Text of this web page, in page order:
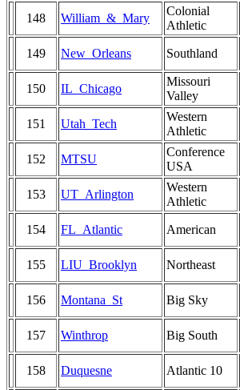
148 William_&_Mary
Colonial
Athletic
149 New_Orleans Southland
150 IL_Chicago
Missouri
Valley
151 Utah_Tech
Western
Athletic
152 MTSU
Conference
USA
153 UT_Arlington
Western
Athletic
154 FL_Atlantic American
155 LIU_Brooklyn Northeast
156 Montana_St Big Sky
157 Winthrop Big South
158 Duquesne Atlantic 10